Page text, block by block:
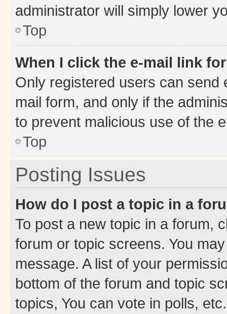
administrator will simply lower
Top
When I click the e-mail link
Only registered users can send
mail form, and only if the
to prevent malicious use of the
Top
Posting Issues
How do I post a topic in a
To post a new topic in a forum,
forum or topic screens. You
message. A list of your
bottom of the forum and topic
topics, You can vote in polls, etc.